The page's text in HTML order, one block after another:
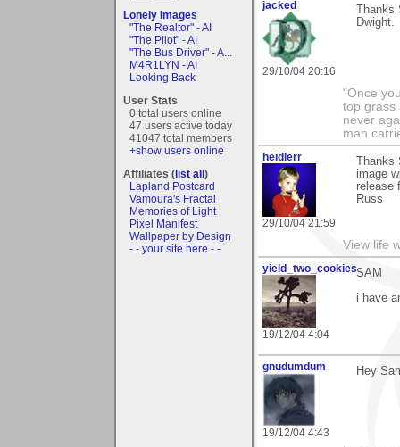
Lonely Images
"The Realtor" - AI
"The Pilot" - AI
"The Bus Driver" - A...
M4R1LYN - AI
Looking Back
User Stats
0 total users online
47 users active today
41047 total members
+show users online
Affiliates (list all)
Lapland Postcard
Vamoura's Fractal
Memories of Light
Pixel Manifest
Wallpaper by Design
- - your site here - -
jacked
29/10/04 20:16
Dwight.
"Once
top grass
never
man
heidlerr
29/10/04 21:59
image
release
Russ
View life
yield_two_cookies
19/12/04 4:04
SAM
i have
gnudumdum
19/12/04 4:43
Hey